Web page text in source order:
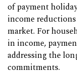
of payment
income
market. For
in income,
addressing the
commitments.